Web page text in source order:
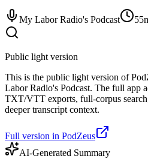
My Labor Radio's Podcast
Public light version
This is the public light version of
Labor Radio's Podcast. The full app
TXT/VTT exports, full-corpus
deeper transcript context.
Full version in PodZeus
AI-Generated Summary